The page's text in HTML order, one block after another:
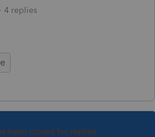
4 replies
been closed for replies.